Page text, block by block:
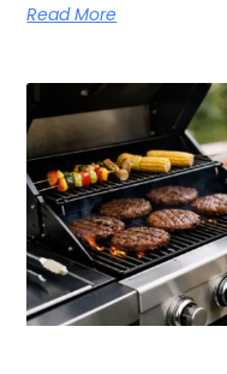
Read More